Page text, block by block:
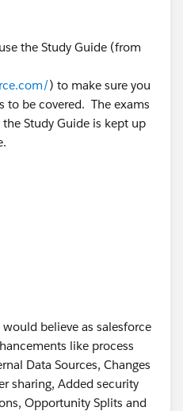
the Study Guide (from
) to make sure you
to be covered. The exams
Study Guide is kept up
believe as salesforce
like process
Data Sources, Changes
sharing, Added security
Opportunity Splits and